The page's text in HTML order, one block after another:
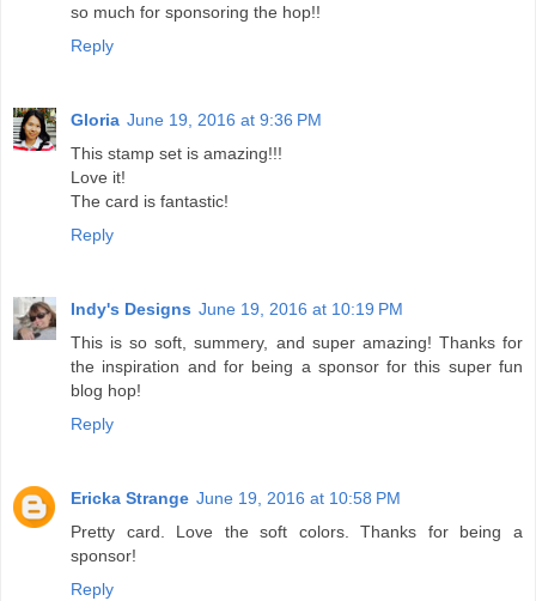
so much for sponsoring the hop!!
Reply
Gloria June 19, 2016 at 9:36 PM
This stamp set is amazing!!!
Love it!
The card is fantastic!
Reply
Indy's Designs June 19, 2016 at 10:19 PM
This is so soft, summery, and super amazing! Thanks for
the inspiration and for being a sponsor for this super fun
blog hop!
Reply
Ericka Strange June 19, 2016 at 10:58 PM
Pretty card. Love the soft colors. Thanks for being a
sponsor!
Reply